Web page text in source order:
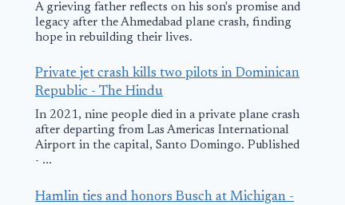
A grieving father reflects on his son's promise and
legacy after the Ahmedabad plane crash, finding
hope in rebuilding their lives.
Private jet crash kills two pilots in Dominican
Republic - The Hindu
In 2021, nine people died in a private plane crash
after departing from Las Americas International
Airport in the capital, Santo Domingo. Published
- ...
Hamlin ties and honors Busch at Michigan -